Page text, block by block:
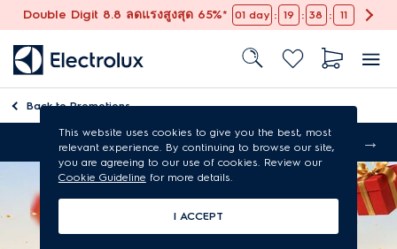
Double Digit 8.8 ลดแรงสูงสุด 65%* 01 day : 19 : 38 : 10
Back toPromotions
Free shipping
This website uses cookies to give you the best, most
relevant experience. By continuing to browse our site,
you are agreeing to our use of cookies. Review our
Cookie Guideline for more details.
I ACCEPT